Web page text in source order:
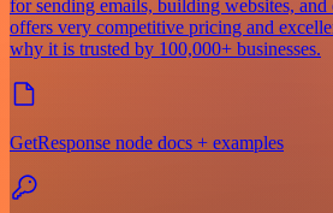
for sending emails, building websites,
offers very competitive pricing and
why it is trusted by 100,000+ businesses.
GetResponse node docs + examples